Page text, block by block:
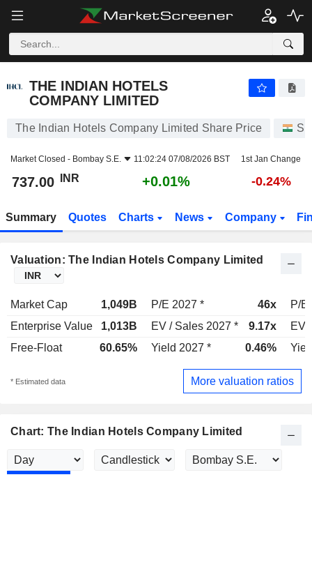
THE INDIAN HOTELS
COMPANY LIMITED
The Indian Hotels Company Limited Share Price
Market Closed - Bombay S.E. 11:02:24 07/08/2026 BST 1st Jan Change
737.00 INR +0.01% -0.24%
Summary Quotes Charts News Company
Valuation: The Indian Hotels Company Limited
Market Cap 1,049B P/E 2027 * 46x
P/E
Enterprise Value
1,013B EV / Sales 2027 * 9.17x
EV
Free-Float
60.65% Yield 2027 * 0.46%
* Estimated data More valuation ratios
Chart: The Indian Hotels Company Limited